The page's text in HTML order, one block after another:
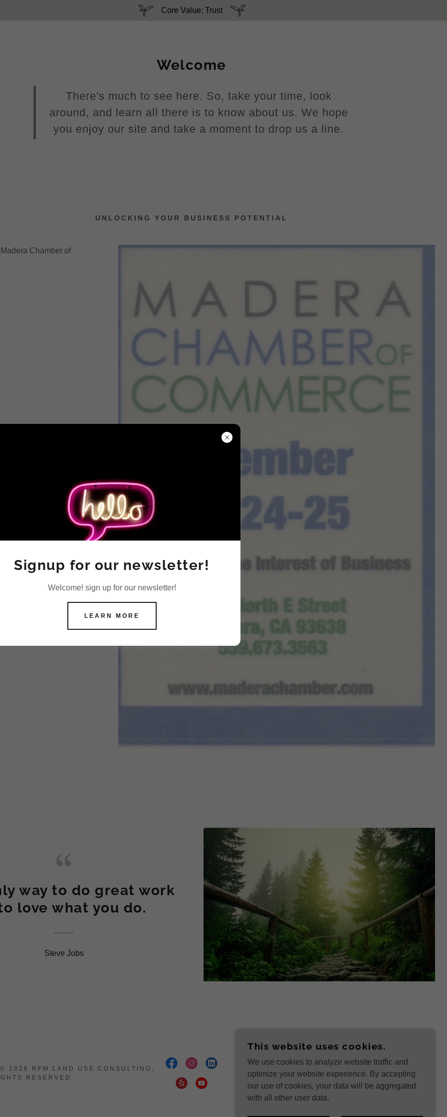
Core Value: Trust
Welcome
There's much to see here. So, take your time, look
around, and learn all there is to know about us. We hope
you enjoy our site and take a moment to drop us a line.
UNLOCKING YOUR BUSINESS POTENTIAL
Chamber of
way to do great work
love what you do.
Steve Jobs
2026 RFM LAND USE CONSULTING,
RESERVED.
POWERED BY
This website uses cookies.
We use cookies to analyze website traffic and
optimize your website experience. By accepting
our use of cookies, your data will be aggregated
with all other user data.
Signup for our newsletter!
Welcome! sign up for our newsletter!
LEARN MORE